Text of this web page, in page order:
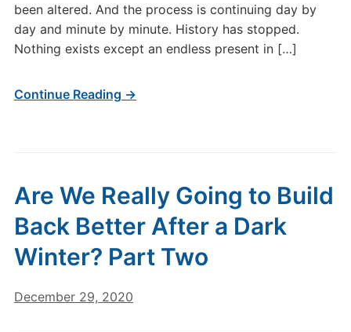
been altered. And the process is continuing day by
day and minute by minute. History has stopped.
Nothing exists except an endless present in […]
Continue Reading →
Are We Really Going to Build
Back Better After a Dark
Winter? Part Two
December 29, 2020